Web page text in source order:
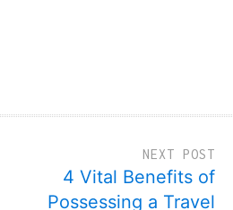
NEXT POST
4 Vital Benefits of
Possessing a Travel